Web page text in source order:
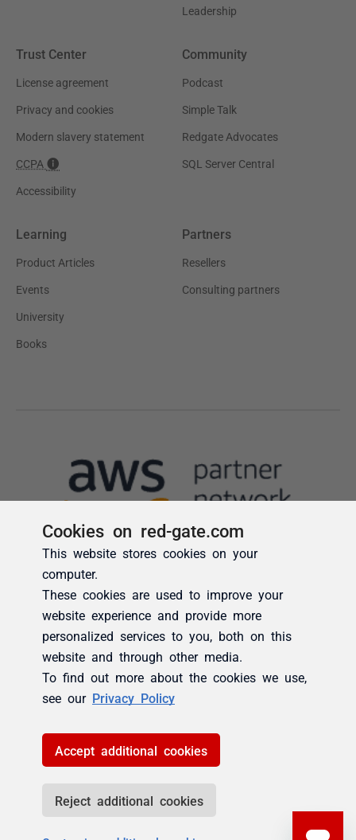
Cookies on red-gate.com
This website stores cookies on your
computer.
These cookies are used to improve your
website experience and provide more
personalized services to you, both on this
website and through other media.
To find out more about the cookies we use,
see our Privacy Policy
Accept additional cookies
Reject additional cookies